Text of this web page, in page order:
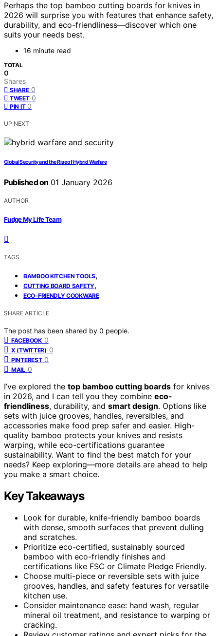
Perhaps the top bamboo cutting boards for knives in
2026 will surprise you with features that enhance safety,
durability, and eco-friendliness—discover which one
suits your needs best.
16 minute read
TOTAL
0
Shares
SHARE 0
TWEET 0
PIN IT 0
UP NEXT
Global Security and the Rise of Hybrid Warfare
Published on 01 January 2026
AUTHOR
Fudge My Life Team
TAGS
BAMBOO KITCHEN TOOLS,
CUTTING BOARD SAFETY,
ECO-FRIENDLY COOKWARE
SHARE ARTICLE
The post has been shared by 0 people.
FACEBOOK 0
X (TWITTER) 0
PINTEREST 0
MAIL 0
I’ve explored the top bamboo cutting boards for knives
in 2026, and I can tell you they combine eco-
friendliness, durability, and smart design. Options like
sets with juice grooves, handles, reversibles, and
accessories make food prep safer and easier. High-
quality bamboo protects your knives and resists
warping, while eco-certifications guarantee
sustainability. Want to find the best match for your
needs? Keep exploring—more details are ahead to help
you make a smart choice.
Key Takeaways
Look for durable, knife-friendly bamboo boards
with dense, smooth surfaces that prevent dulling
and scratches.
Prioritize eco-certified, sustainably sourced
bamboo with eco-friendly finishes and
certifications like FSC or Climate Pledge Friendly.
Choose multi-piece or reversible sets with juice
grooves, handles, and safety features for versatile
kitchen use.
Consider maintenance ease: hand wash, regular
mineral oil treatment, and resistance to warping or
cracking.